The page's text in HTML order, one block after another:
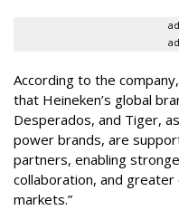
According to the
that Heineken’s global
Desperados, and Tiger,
power brands, are
partners, enabling
collaboration, and greater
markets.”